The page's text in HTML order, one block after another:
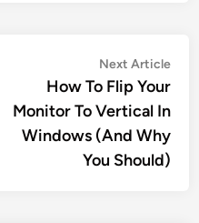
Next Article
How To Flip Your
Monitor To Vertical In
Windows (And Why
You Should)